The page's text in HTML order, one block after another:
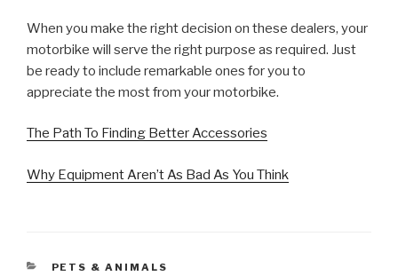
When you make the right decision on these dealers, your
motorbike will serve the right purpose as required. Just
be ready to include remarkable ones for you to
appreciate the most from your motorbike.
The Path To Finding Better Accessories
Why Equipment Aren’t As Bad As You Think
CATEGORIES
PETS & ANIMALS